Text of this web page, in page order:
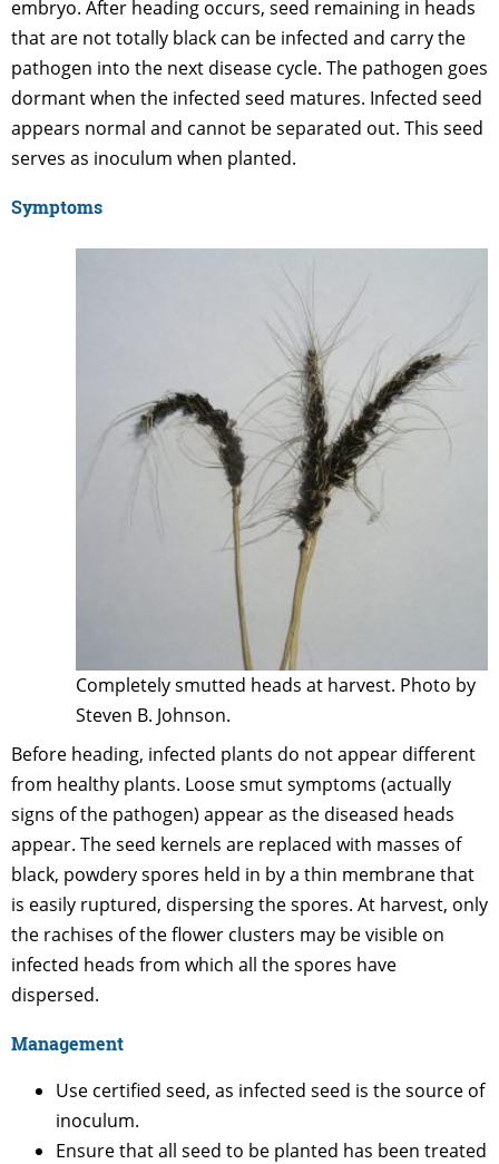
embryo. After heading occurs, seed remaining in heads
that are not totally black can be infected and carry the
pathogen into the next disease cycle. The pathogen goes
dormant when the infected seed matures. Infected seed
appears normal and cannot be separated out. This seed
serves as inoculum when planted.
Symptoms
Completely smutted heads at harvest. Photo by
Steven B. Johnson.
Before heading, infected plants do not appear different
from healthy plants. Loose smut symptoms (actually
signs of the pathogen) appear as the diseased heads
appear. The seed kernels are replaced with masses of
black, powdery spores held in by a thin membrane that
is easily ruptured, dispersing the spores. At harvest, only
the rachises of the flower clusters may be visible on
infected heads from which all the spores have
dispersed.
Management
Use certified seed, as infected seed is the source of
inoculum.
Ensure that all seed to be planted has been treated